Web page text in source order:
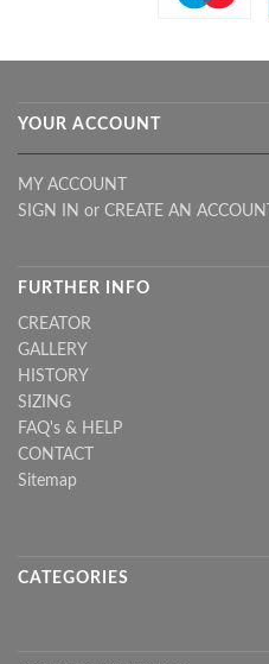
YOUR ACCOUNT
MY ACCOUNT
SIGN IN or CREATE AN ACCOUNT
FURTHER INFO
CREATOR
GALLERY
HISTORY
SIZING
FAQ's & HELP
CONTACT
Sitemap
CATEGORIES